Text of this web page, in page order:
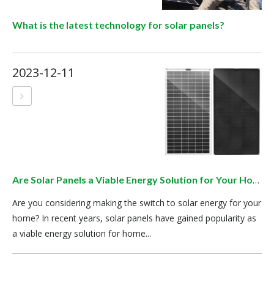
What is the latest technology for solar panels?
2023-12-11
Are Solar Panels a Viable Energy Solution for Your Home?
Are you considering making the switch to solar energy for your
home? In recent years, solar panels have gained popularity as
a viable energy solution for home...